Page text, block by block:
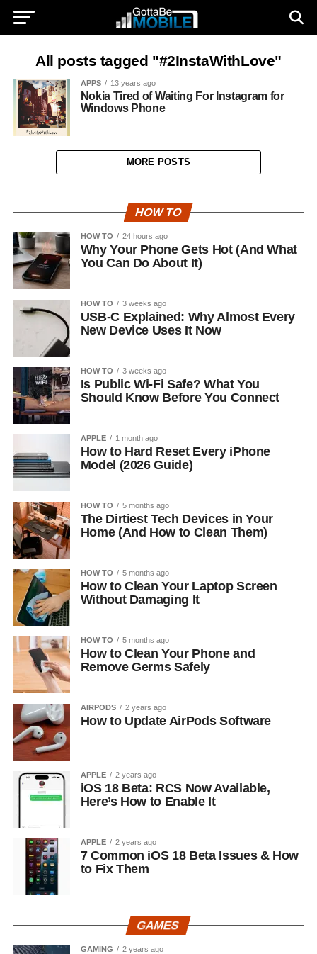
All posts tagged "#2InstaWithLove"
APPS 13 years ago
Nokia Tired of Waiting For Instagram for
Windows Phone
MORE POSTS
HOW TO
HOW TO 24 hours ago
Why Your Phone Gets Hot (And What
You Can Do About It)
HOW TO 3 weeks ago
USB-C Explained: Why Almost Every
New Device Uses It Now
HOW TO 3 weeks ago
Is Public Wi-Fi Safe? What You
Should Know Before You Connect
APPLE 1 month ago
How to Hard Reset Every iPhone
Model (2026 Guide)
HOW TO 5 months ago
The Dirtiest Tech Devices in Your
Home (And How to Clean Them)
HOW TO 5 months ago
How to Clean Your Laptop Screen
Without Damaging It
HOW TO 5 months ago
How to Clean Your Phone and
Remove Germs Safely
AIRPODS 2 years ago
How to Update AirPods Software
APPLE 2 years ago
iOS 18 Beta: RCS Now Available,
Here’s How to Enable It
APPLE 2 years ago
7 Common iOS 18 Beta Issues & How
to Fix Them
GAMES
GAMING 2 years ago